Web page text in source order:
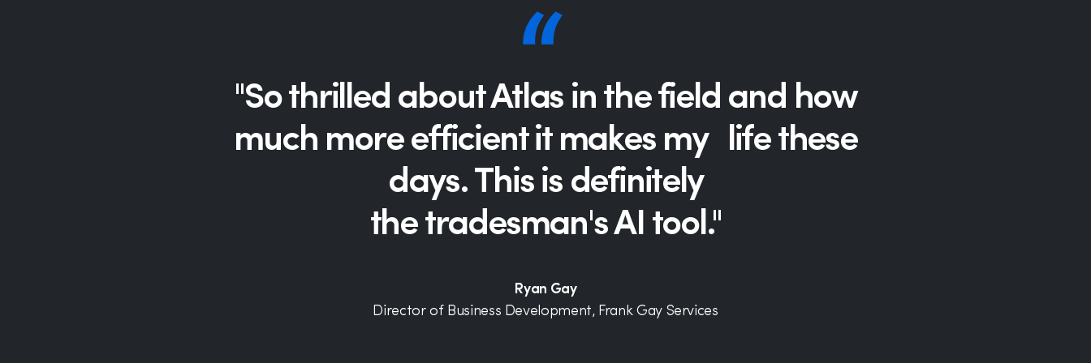
"So thrilled about Atlas in the field and how
much more efficient it makes my life these
days. This is definitely
the tradesman's AI tool."
Ryan Gay
Director of Business Development, Frank Gay Services